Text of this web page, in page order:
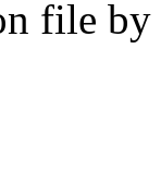
file by